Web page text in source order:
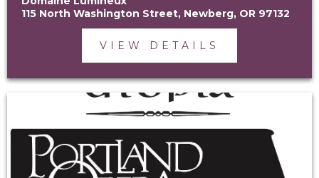
115 North Washington Street, Newberg, OR 97132
VIEW DETAILS